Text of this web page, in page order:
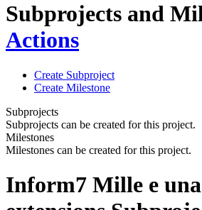
Subprojects and
Actions
Create Subproject
Create Milestone
Subprojects
Subprojects can be created for this project.
Milestones
Milestones can be created for this project.
Inform7 Mille e